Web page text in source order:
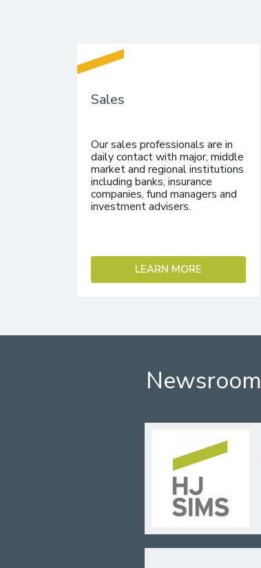
Sales
Our sales professionals are in
daily contact with major, middle
market and regional institutions
including banks, insurance
companies, fund managers and
investment advisers.
LEARN MORE
Newsroom